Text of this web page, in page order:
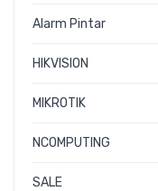
Alarm Pintar
HIKVISION
MIKROTIK
NCOMPUTING
SALE